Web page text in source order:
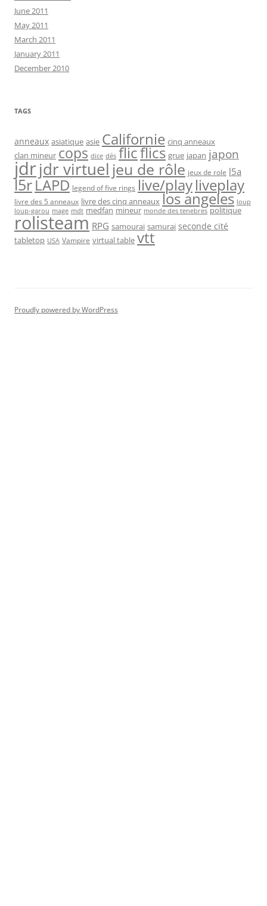
June 2011
May 2011
March 2011
January 2011
December 2010
TAGS
anneaux asiatique asie Californie cinq anneaux
clan mineur cops dice dés flicflics grue japan japon
jdrjdr virtuel jeu de rôle jeux de role l5a
l5rLAPD legend of five rings live/playliveplay
livre des 5 anneaux livre des cinq anneaux los angeles loup
loup-garou mage mdt medfan mineur monde des tenebres politique
rolisteam RPG samourai samurai seconde cité
tabletop USA Vampire virtual table vtt
Proudly powered by WordPress